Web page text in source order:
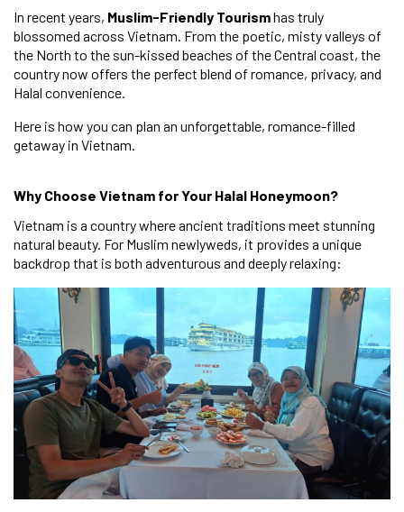
In recent years, Muslim-Friendly Tourismhas truly
blossomed across Vietnam. From the poetic, misty valleys of
the North to the sun-kissed beaches of the Central coast, the
country now offers the perfect blend of romance, privacy, and
Halal convenience.
Here is how you can plan an unforgettable, romance-filled
getaway in Vietnam.
Why Choose Vietnam for Your Halal Honeymoon?
Vietnam is a country where ancient traditions meet stunning
natural beauty. For Muslim newlyweds, it provides a unique
backdrop that is both adventurous and deeply relaxing: